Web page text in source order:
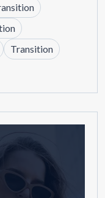
Transition